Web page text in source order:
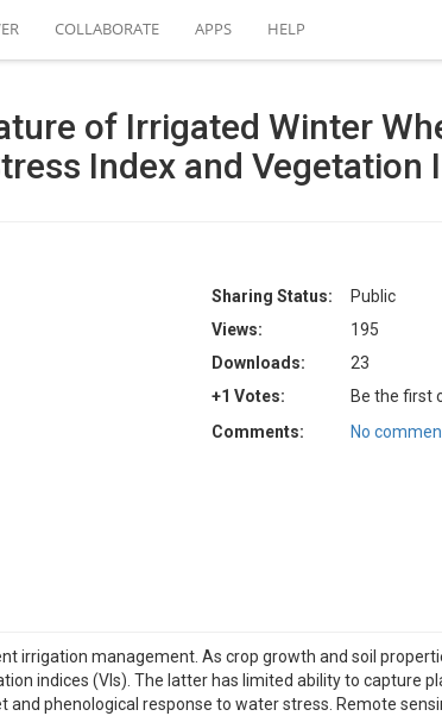
COLLABORATE APPS HELP
of Irrigated Winter
Index and Vegetation
Sharing Status:
Public
Views:
195
Downloads:
23
+1 Votes:
Be the first
Comments:
No
irrigation management. As crop growth and soil
indices (VIs). The latter has limited ability to capture
phenological response to water stress. Remote